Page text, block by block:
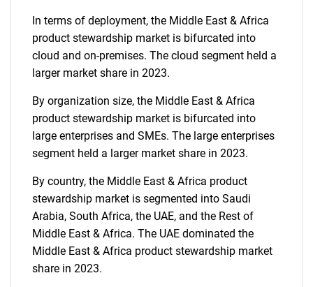
In terms of deployment, the Middle East & Africa
product stewardship market is bifurcated into
cloud and on-premises. The cloud segment held a
larger market share in 2023.
By organization size, the Middle East & Africa
product stewardship market is bifurcated into
large enterprises and SMEs. The large enterprises
segment held a larger market share in 2023.
By country, the Middle East & Africa product
stewardship market is segmented into Saudi
Arabia, South Africa, the UAE, and the Rest of
Middle East & Africa. The UAE dominated the
Middle East & Africa product stewardship market
share in 2023.